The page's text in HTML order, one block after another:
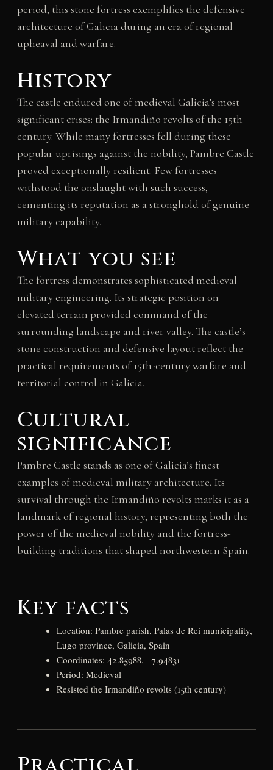
period, this stone fortress exemplifies the defensive
architecture of Galicia during an era of regional
upheaval and warfare.
History
The castle endured one of medieval Galicia’s most
significant crises: the Irmandiño revolts of the 15th
century. While many fortresses fell during these
popular uprisings against the nobility, Pambre Castle
proved exceptionally resilient. Few fortresses
withstood the onslaught with such success,
cementing its reputation as a stronghold of genuine
military capability.
What you see
The fortress demonstrates sophisticated medieval
military engineering. Its strategic position on
elevated terrain provided command of the
surrounding landscape and river valley. The castle’s
stone construction and defensive layout reflect the
practical requirements of 15th-century warfare and
territorial control in Galicia.
Cultural
significance
Pambre Castle stands as one of Galicia’s finest
examples of medieval military architecture. Its
survival through the Irmandiño revolts marks it as a
landmark of regional history, representing both the
power of the medieval nobility and the fortress-
building traditions that shaped northwestern Spain.
Key facts
Location: Pambre parish, Palas de Rei municipality,
Lugo province, Galicia, Spain
Coordinates: 42.85988, −7.94831
Period: Medieval
Resisted the Irmandiño revolts (15th century)